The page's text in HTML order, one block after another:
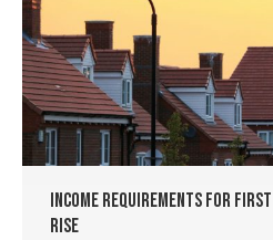
Income requirements for
rise